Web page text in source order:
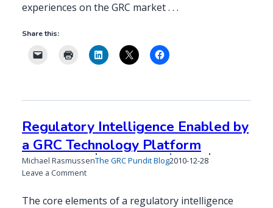
experiences on the GRC market . . .
Share this:
Regulatory Intelligence Enabled by
a GRC Technology Platform
Michael RasmussenThe GRC Pundit BlogPublished
2010-12-28
Leave a Commenton
Intelligence
The core elements of a regulatory intelligence